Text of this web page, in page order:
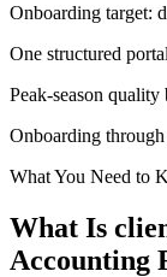
Onboarding target:
One structured
Peak-season quality
Onboarding
What You Need to
What Is
Accounting